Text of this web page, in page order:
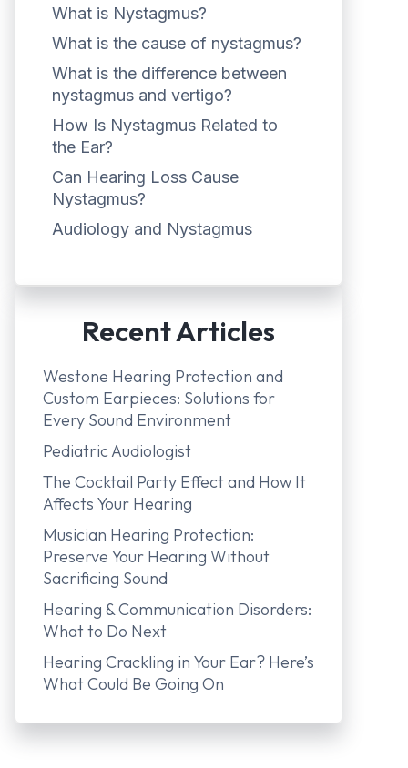
What is Nystagmus?
What is the cause of nystagmus?
What is the difference between
nystagmus and vertigo?
How Is Nystagmus Related to
the Ear?
Can Hearing Loss Cause
Nystagmus?
Audiology and Nystagmus
Recent Articles
Westone Hearing Protection and
Custom Earpieces: Solutions for
Every Sound Environment
Pediatric Audiologist
The Cocktail Party Effect and How It
Affects Your Hearing
Musician Hearing Protection:
Preserve Your Hearing Without
Sacrificing Sound
Hearing & Communication Disorders:
What to Do Next
Hearing Crackling in Your Ear? Here’s
What Could Be Going On